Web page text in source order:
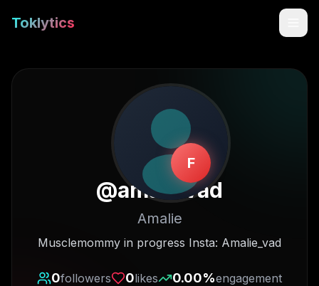
Toklytics
F
@amalievad
Amalie
Musclemommy in progress Insta: Amalie_vad
0followers 0likes 0.00%engagement